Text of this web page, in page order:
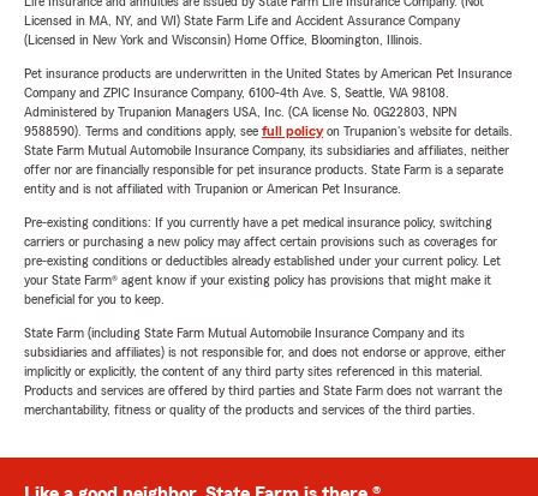
Licensed in MA, NY, and WI) State Farm Life and Accident Assurance Company
(Licensed in New York and Wisconsin) Home Office, Bloomington, Illinois.
Pet insurance products are underwritten in the United States by American Pet Insurance
Company and ZPIC Insurance Company, 6100-4th Ave. S, Seattle, WA 98108.
Administered by Trupanion Managers USA, Inc. (CA license No. 0G22803, NPN
9588590). Terms and conditions apply, see full policyon Trupanion's website for details.
State Farm Mutual Automobile Insurance Company, its subsidiaries and affiliates, neither
offer nor are financially responsible for pet insurance products. State Farm is a separate
entity and is not affiliated with Trupanion or American Pet Insurance.
Pre-existing conditions: If you currently have a pet medical insurance policy, switching
carriers or purchasing a new policy may affect certain provisions such as coverages for
pre-existing conditions or deductibles already established under your current policy. Let
your State Farm® agent know if your existing policy has provisions that might make it
beneficial for you to keep.
State Farm (including State Farm Mutual Automobile Insurance Company and its
subsidiaries and affiliates) is not responsible for, and does not endorse or approve, either
implicitly or explicitly, the content of any third party sites referenced in this material.
Products and services are offered by third parties and State Farm does not warrant the
merchantability, fitness or quality of the products and services of the third parties.